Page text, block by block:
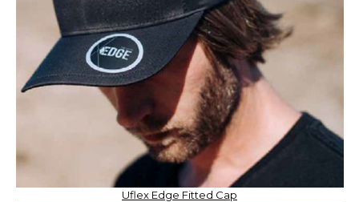
Uflex Edge Fitted Cap